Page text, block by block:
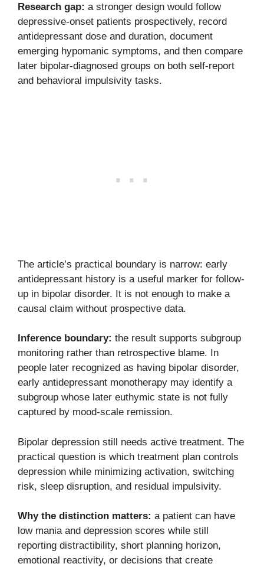
Research gap: a stronger design would follow
depressive-onset patients prospectively, record
antidepressant dose and duration, document
emerging hypomanic symptoms, and then compare
later bipolar-diagnosed groups on both self-report
and behavioral impulsivity tasks.
The article’s practical boundary is narrow: early
antidepressant history is a useful marker for follow-
up in bipolar disorder. It is not enough to make a
causal claim without prospective data.
Inference boundary: the result supports subgroup
monitoring rather than retrospective blame. In
people later recognized as having bipolar disorder,
early antidepressant monotherapy may identify a
subgroup whose later euthymic state is not fully
captured by mood-scale remission.
Bipolar depression still needs active treatment. The
practical question is which treatment plan controls
depression while minimizing activation, switching
risk, sleep disruption, and residual impulsivity.
Why the distinction matters: a patient can have
low mania and depression scores while still
reporting distractibility, short planning horizon,
emotional reactivity, or decisions that create